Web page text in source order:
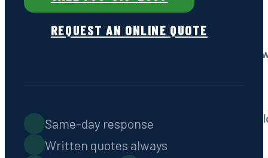
Emergency Service
Fast response, 7 days a
Non-destructive
REQUEST AN ONLINE QUOTE
Same-day response
Written quotes always